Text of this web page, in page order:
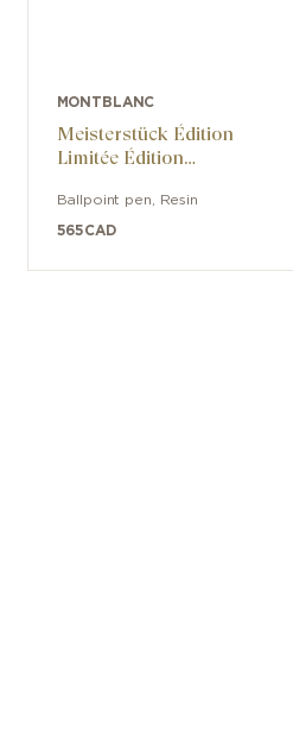
MONTBLANC
Meisterstück Édition
Limitée Édition
Ans
Ballpoint pen Resin
565CAD